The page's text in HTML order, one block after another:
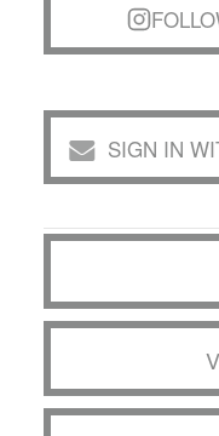
SIGN IN